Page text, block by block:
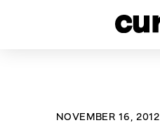
NOVEMBER 16, 2012